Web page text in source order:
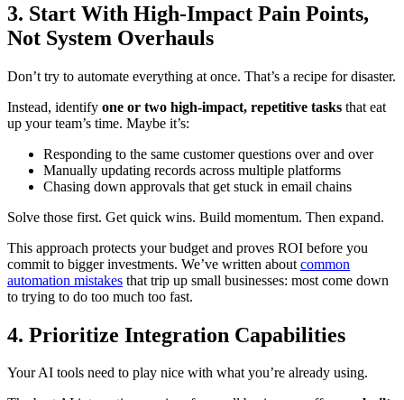
3. Start With High-Impact Pain Points,
Not System Overhauls
Don’t try to automate everything at once. That’s a recipe for disaster.
Instead, identify one or two high-impact, repetitive tasks that eat
up your team’s time. Maybe it’s:
Responding to the same customer questions over and over
Manually updating records across multiple platforms
Chasing down approvals that get stuck in email chains
Solve those first. Get quick wins. Build momentum. Then expand.
This approach protects your budget and proves ROI before you
commit to bigger investments. We’ve written about common
automation mistakes that trip up small businesses: most come down
to trying to do too much too fast.
4. Prioritize Integration Capabilities
Your AI tools need to play nice with what you’re already using.